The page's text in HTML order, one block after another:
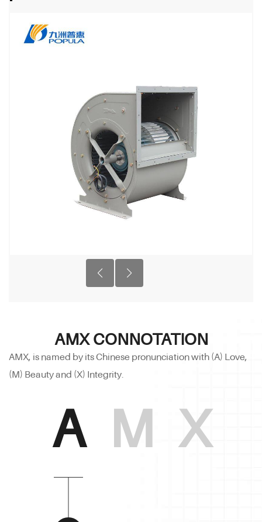
AMX CONNOTATION
AMX, is named by its Chinese pronunciation with (A) Love,
(M) Beauty and (X) Integrity.
A M X